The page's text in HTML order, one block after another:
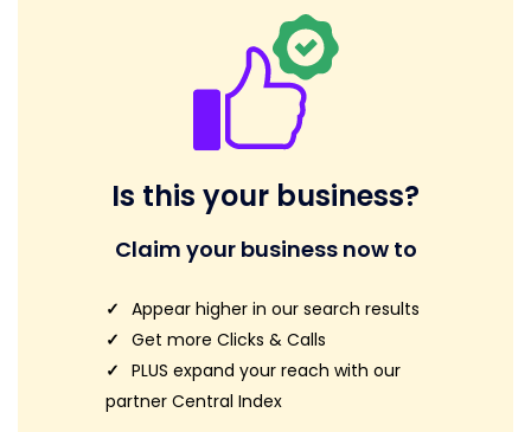
Is this your business?
Claim your business now to
Appear higher in our search results
Get more Clicks & Calls
PLUS expand your reach with our
partner Central Index